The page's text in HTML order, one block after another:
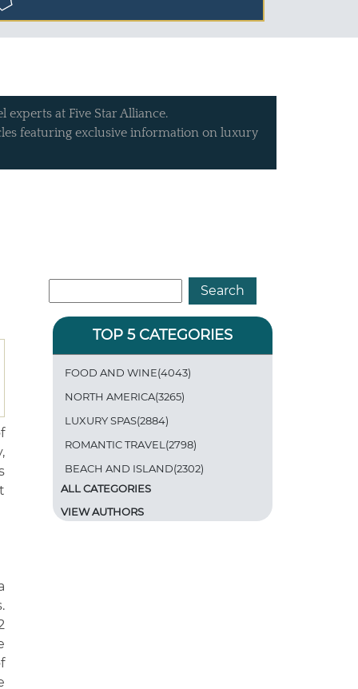
at Five Star Alliance.
featuring exclusive information on luxury
TOP 5 CATEGORIES
FOOD AND WINE(4043)
NORTH AMERICA(3265)
LUXURY SPAS(2884)
ROMANTIC TRAVEL(2798)
BEACH AND ISLAND(2302)
ALL CATEGORIES
VIEW AUTHORS